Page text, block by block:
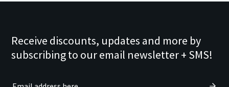
Receive discounts, updates and more by
subscribing to our email newsletter + SMS!